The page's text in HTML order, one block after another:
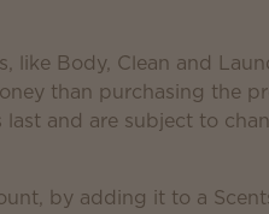
like Body, Clean and
than purchasing the
and are subject to
by adding it to a